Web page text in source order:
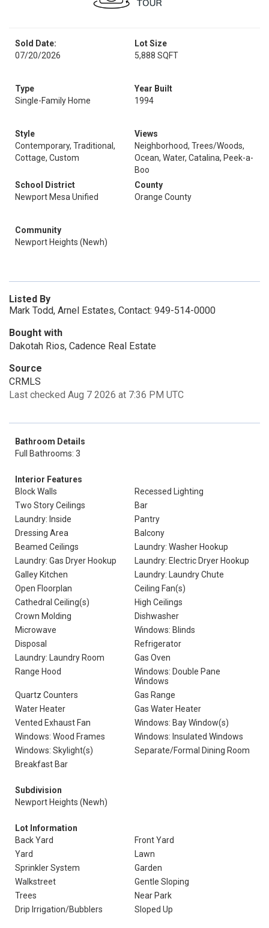
Sold Date:
07/20/2026
Lot Size
5,888 SQFT
Type
Single-Family Home
Year Built
1994
Style
Contemporary, Traditional,
Cottage, Custom
Views
Neighborhood, Trees/Woods,
Ocean, Water, Catalina, Peek-a-
Boo
School District
Newport Mesa Unified
County
Orange County
Community
Newport Heights (Newh)
Listed By
Mark Todd, Arnel Estates, Contact: 949-514-0000
Bought with
Dakotah Rios, Cadence Real Estate
Source
CRMLS
Last checked Aug 7 2026 at 7:36 PM UTC
Bathroom Details
Full Bathrooms: 3
Interior Features
Block Walls
Recessed Lighting
Two Story Ceilings
Bar
Laundry: Inside
Pantry
Dressing Area
Balcony
Beamed Ceilings
Laundry: Washer Hookup
Laundry: Gas Dryer Hookup
Laundry: Electric Dryer Hookup
Galley Kitchen
Laundry: Laundry Chute
Open Floorplan
Ceiling Fan(s)
Cathedral Ceiling(s)
High Ceilings
Crown Molding
Dishwasher
Microwave
Windows: Blinds
Disposal
Refrigerator
Laundry: Laundry Room
Gas Oven
Range Hood
Windows: Double Pane
Windows
Quartz Counters
Gas Range
Water Heater
Gas Water Heater
Vented Exhaust Fan
Windows: Bay Window(s)
Windows: Wood Frames
Windows: Insulated Windows
Windows: Skylight(s)
Separate/Formal Dining Room
Breakfast Bar
Subdivision
Newport Heights (Newh)
Lot Information
Back Yard
Front Yard
Yard
Lawn
Sprinkler System
Garden
Walkstreet
Gentle Sloping
Trees
Near Park
Drip Irrigation/Bubblers
Sloped Up